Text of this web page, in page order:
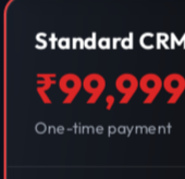
Standard
₹99,999
One-time payment